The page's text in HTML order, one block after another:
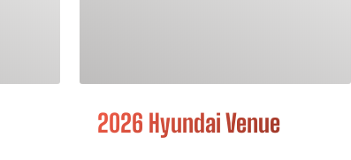
2026 Hyundai Venue